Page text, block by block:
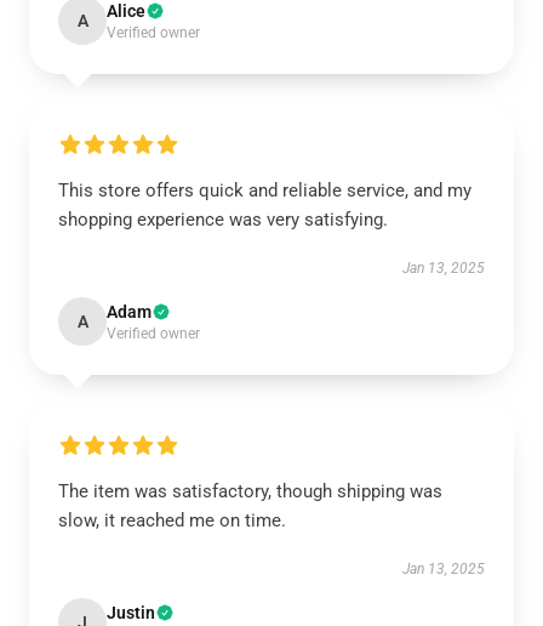
A Alice
Verified owner
This store offers quick and reliable service, and my
shopping experience was very satisfying.
Jan 13, 2025
A Adam
Verified owner
The item was satisfactory, though shipping was
slow, it reached me on time.
Jan 13, 2025
Justin